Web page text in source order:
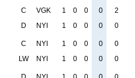
C VGK 1 0 0 0 2
D NYI 1 0 0 0 0
C NYI 1 0 0 0 0
LW NYI 1 0 0 0 0